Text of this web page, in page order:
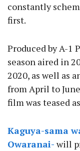
constantly
first.
Produced by A-1
season aired in
2020, as well as
from April to
film was teased
Kaguya-sama
Owaranai- will